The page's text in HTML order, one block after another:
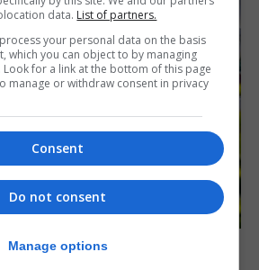
data. List of partners.
your personal data on the basis
which you can object to by managing
for a link at the bottom of this page
manage or withdraw consent in privacy
Consent
Do not consent
Manage options